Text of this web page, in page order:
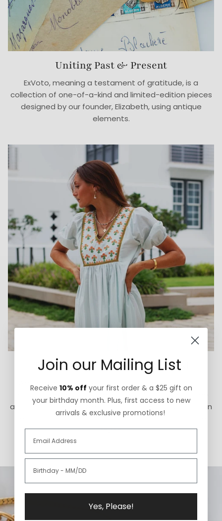
Uniting Past & Present
ExVoto, meaning a testament of gratitude, is a
collection of one-of-a-kind and limited-edition pieces
designed by our founder, Elizabeth, using antique
elements.
Thoughtfully Sourced & Crafted
We believe in doing what is right instead of what is
easy. Our jewelry is made in the USA and is lead-free
and cadmium-free. We focus on high-quality fabrics in
designs that honor artistic traditions for our apparel
styles.
Join our Mailing List
Receive 10% off your first order & a $25 gift on
your birthday month. Plus, first access to new
arrivals & exclusive promotions!
Yes, Please!